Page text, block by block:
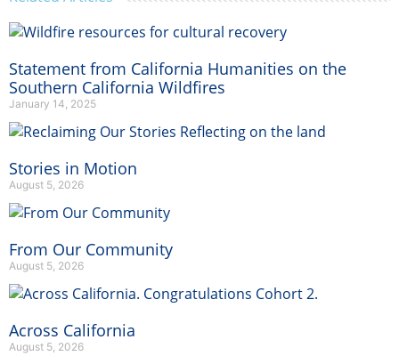
Statement from California Humanities on the
Southern California Wildfires
January 14, 2025
Stories in Motion
August 5, 2026
From Our Community
August 5, 2026
Across California
August 5, 2026